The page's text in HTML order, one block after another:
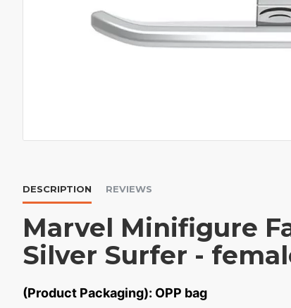
DESCRIPTION REVIEWS
Marvel Minifigure
Silver Surfer -
(Product Packaging): OPP bag